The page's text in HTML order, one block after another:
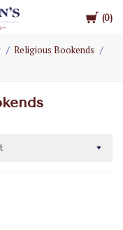
Cart
0
Religious Bookends